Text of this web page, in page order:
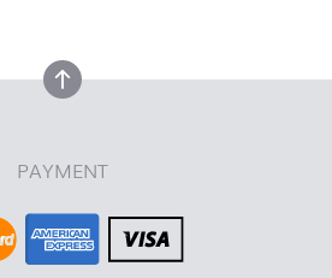
back to top
PAYMENT